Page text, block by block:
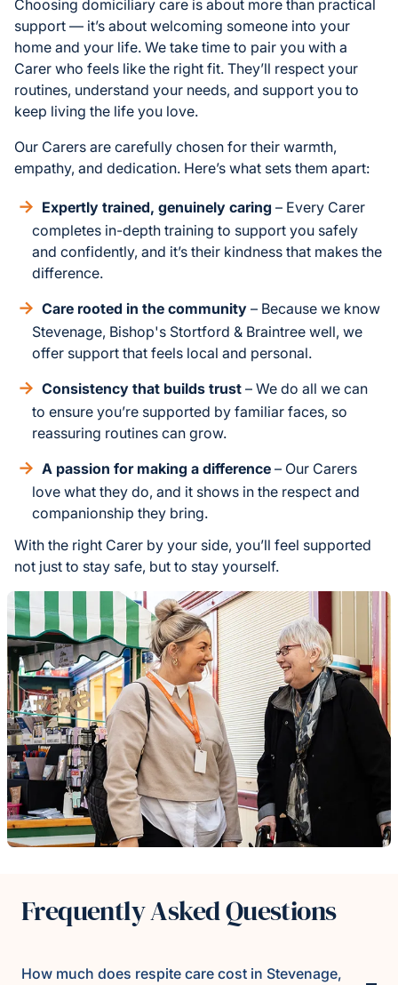
Choosing domiciliary care is about more than practical
support — it’s about welcoming someone into your
home and your life. We take time to pair you with a
Carer who feels like the right fit. They’ll respect your
routines, understand your needs, and support you to
keep living the life you love.
Our Carers are carefully chosen for their warmth,
empathy, and dedication. Here’s what sets them apart:
Expertly trained, genuinely caring – Every Carer
completes in-depth training to support you safely
and confidently, and it’s their kindness that makes the
difference.
Care rooted in the community – Because we know
Stevenage, Bishop's Stortford & Braintree well, we
offer support that feels local and personal.
Consistency that builds trust – We do all we can
to ensure you’re supported by familiar faces, so
reassuring routines can grow.
A passion for making a difference – Our Carers
love what they do, and it shows in the respect and
companionship they bring.
With the right Carer by your side, you’ll feel supported
not just to stay safe, but to stay yourself.
Frequently Asked Questions
How much does respite care cost in Stevenage,